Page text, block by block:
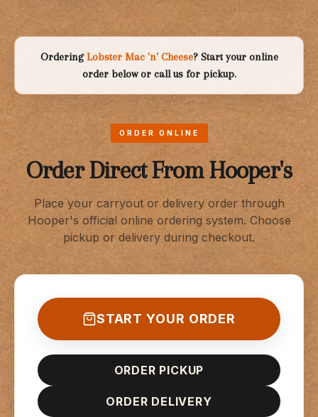
OrderingLobster Mac 'n' Cheese? Start your online
order below or call us for pickup.
ORDER ONLINE
Order Direct From Hooper's
Place your carryout or delivery order through
Hooper's official online ordering system. Choose
pickup or delivery during checkout.
START YOUR ORDER
ORDER PICKUP
ORDER DELIVERY